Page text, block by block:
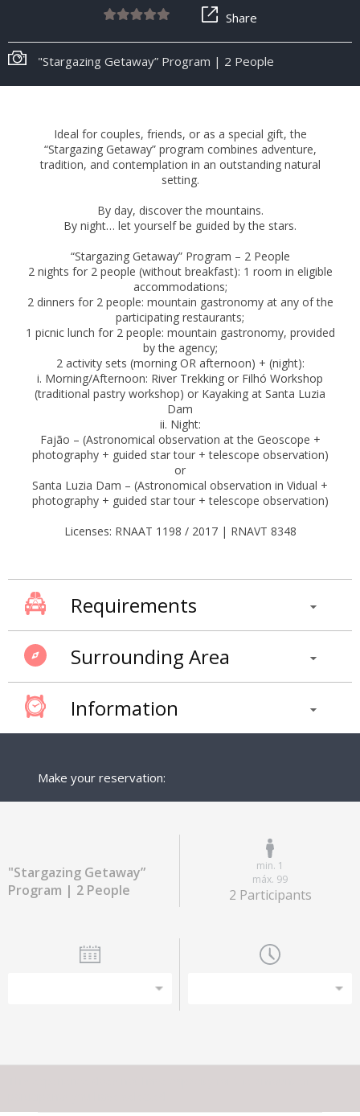
Share
"Stargazing Getaway” Program | 2 People
Ideal for couples, friends, or as a special gift, the
“Stargazing Getaway” program combines adventure,
tradition, and contemplation in an outstanding natural
setting.
By day, discover the mountains.
By night… let yourself be guided by the stars.
“Stargazing Getaway” Program – 2 People
2 nights for 2 people (without breakfast): 1 room in eligible
accommodations;
2 dinners for 2 people: mountain gastronomy at any of the
participating restaurants;
1 picnic lunch for 2 people: mountain gastronomy, provided
by the agency;
2 activity sets (morning OR afternoon) + (night):
i. Morning/Afternoon: River Trekking or Filhó Workshop
(traditional pastry workshop) or Kayaking at Santa Luzia
Dam
ii. Night:
Fajão – (Astronomical observation at the Geoscope +
photography + guided star tour + telescope observation)
or
Santa Luzia Dam – (Astronomical observation in Vidual +
photography + guided star tour + telescope observation)
Licenses: RNAAT 1198 / 2017 | RNAVT 8348
Requirements
Surrounding Area
Information
Make your reservation:
"Stargazing Getaway”
Program | 2 People
min. 1
máx. 99
2 Participants